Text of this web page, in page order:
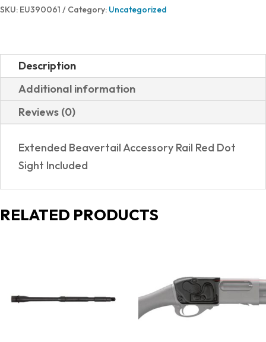
SKU: EU390061 Category: Uncategorized
Description
Additional information
Reviews (0)
Extended Beavertail Accessory Rail Red Dot
Sight Included
RELATED PRODUCTS